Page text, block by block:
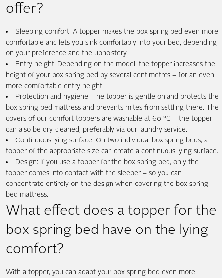
offer?
Sleeping comfort: A topper makes the box spring bed even more
comfortable and lets you sink comfortably into your bed, depending
on your preference and the upholstery.
Entry height: Depending on the model, the topper increases the
height of your box spring bed by several centimetres – for an even
more comfortable entry height.
Protection and hygiene: The topper is gentle on and protects the
box spring bed mattress and prevents mites from settling there. The
covers of our comfort toppers are washable at 60 °C – the topper
can also be dry-cleaned, preferably via our laundry service.
Continuous lying surface: On two individual box spring beds, a
topper of the appropriate size can create a continuous lying surface.
Design: If you use a topper for the box spring bed, only the
topper comes into contact with the sleeper – so you can
concentrate entirely on the design when covering the box spring
bed mattress.
What effect does a topper for the
box spring bed have on the lying
comfort?
With a topper, you can adapt your box spring bed even more